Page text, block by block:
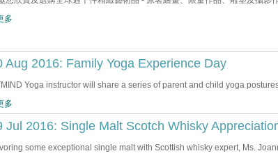
多
Aug 2016: Family Yoga Experience Day
Yoga instructor will share a series of parent and child yoga
多
Jul 2016: Single Malt Scotch Whisky
some exceptional single malt with Scottish whisky expert, Ms.